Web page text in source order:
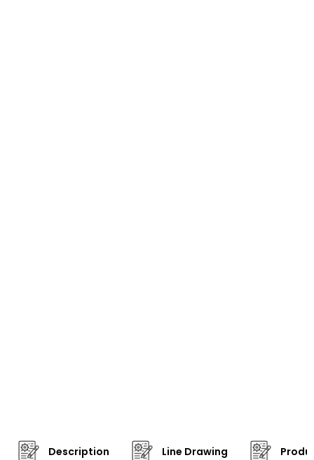
Description Line Drawing